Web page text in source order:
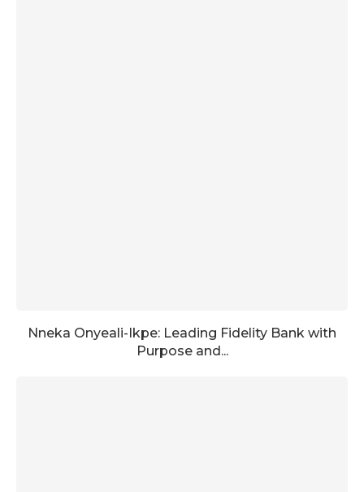
Nneka Onyeali-Ikpe: Leading Fidelity Bank with
Purpose and...